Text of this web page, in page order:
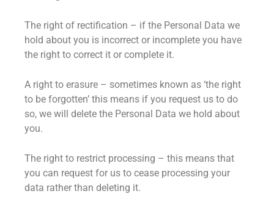
The right of rectification – if the Personal Data we
hold about you is incorrect or incomplete you have
the right to correct it or complete it.
A right to erasure – sometimes known as ‘the right
to be forgotten’ this means if you request us to do
so, we will delete the Personal Data we hold about
you.
The right to restrict processing – this means that
you can request for us to cease processing your
data rather than deleting it.